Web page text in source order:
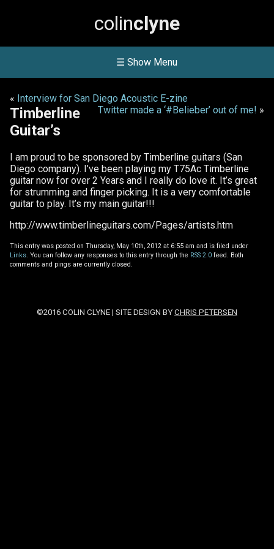
colinclyne
☰ Show Menu
« Interview for San Diego Acoustic E-zine
Twitter made a ‘#Belieber’ out of me! »
Timberline
Guitar’s
I am proud to be sponsored by Timberline guitars (San
Diego company). I’ve been playing my T75Ac Timberline
guitar now for over 2 Years and I really do love it. It’s great
for strumming and finger picking. It is a very comfortable
guitar to play. It’s my main guitar!!!
http://www.timberlineguitars.com/Pages/artists.htm
This entry was posted on Thursday, May 10th, 2012 at 6:55 am and is filed under
Links. You can follow any responses to this entry through the RSS 2.0 feed. Both
comments and pings are currently closed.
©2016 COLIN CLYNE | SITE DESIGN BY CHRIS PETERSEN